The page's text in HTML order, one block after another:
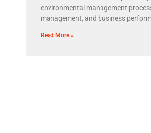
environmental management
management, and business
Read More »